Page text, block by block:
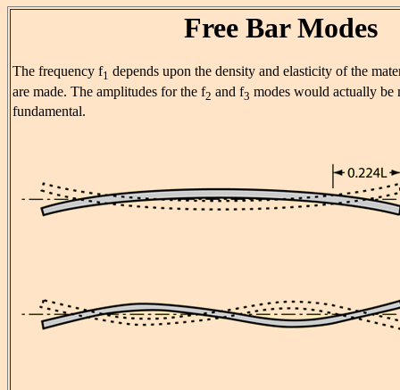
Free Bar Modes
The frequency f1 depends upon the density and elasticity of the
are made. The amplitudes for the f2 and f3 modes would actually be
fundamental.